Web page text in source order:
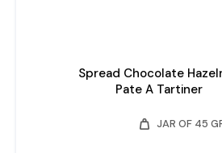
Spread Chocolate
Pate A Tartiner
weight JAR OF 45